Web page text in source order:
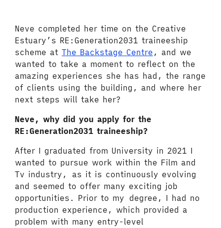
Neve completed her time on the Creative
Estuary’s RE:Generation2031 traineeship
scheme at The Backstage Centre , and we
wanted to take a moment to reflect on the
amazing experiences she has had, the range
of clients using the building, and where her
next steps will take her?
Neve, why did you apply for the
RE:Generation2031 traineeship?
After I graduated from University in 2021 I
wanted to pursue work within the Film and
Tv industry, as it is continuously evolving
and seemed to offer many exciting job
opportunities. Prior to my degree, I had no
production experience, which provided a
problem with many entry-level